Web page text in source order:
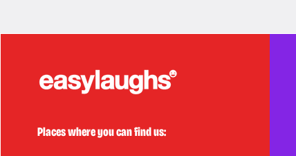
Community
Places where you can find us: